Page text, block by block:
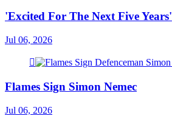
'Excited For The Next Five Years'
Jul 06, 2026
Flames Sign Simon Nemec
Jul 06, 2026